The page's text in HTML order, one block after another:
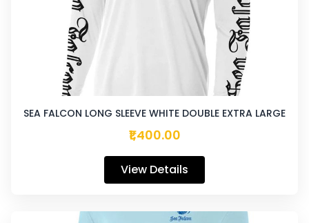
SEA FALCON LONG SLEEVE WHITE DOUBLE EXTRA LARGE
₹1,400.00
View Details